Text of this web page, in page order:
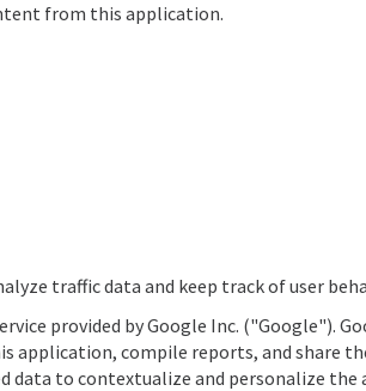
from this application.
traffic data and keep track of user
provided by Google Inc. ("Google").
application, compile reports, and share
data to contextualize and personalize the